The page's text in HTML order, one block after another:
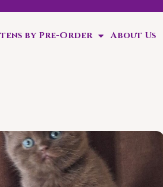
kitten!
by Pre-Order About Us